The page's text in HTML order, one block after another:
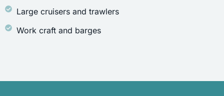
Large cruisers and trawlers
Work craft and barges